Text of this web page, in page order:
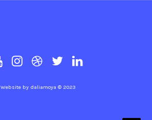
Website by daliamoya © 2023